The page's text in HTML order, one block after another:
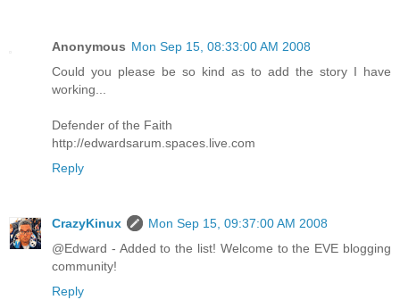
Anonymous Mon Sep 15, 08:33:00 AM 2008
Could you please be so kind as to add the story I have
working...
Defender of the Faith
http://edwardsarum.spaces.live.com
Reply
CrazyKinux
Mon Sep 15, 09:37:00 AM 2008
@Edward - Added to the list! Welcome to the EVE blogging
community!
Reply